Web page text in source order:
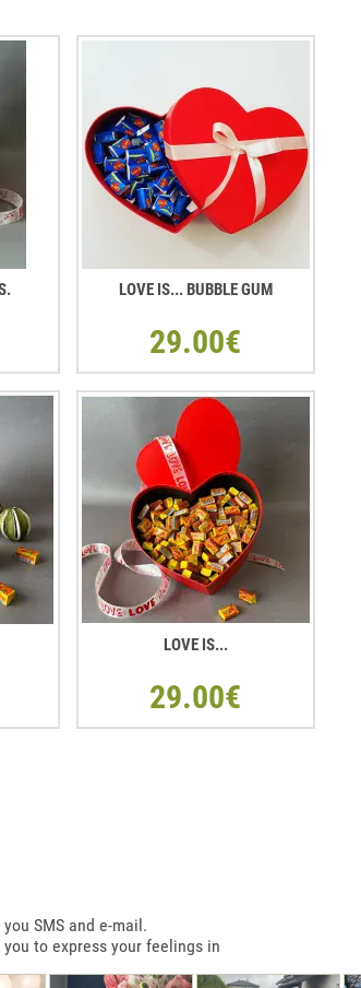
LOVE IS... BUBBLE GUM
29.00€
LOVE IS...
29.00€
SMS and e-mail.
to express your feelings in